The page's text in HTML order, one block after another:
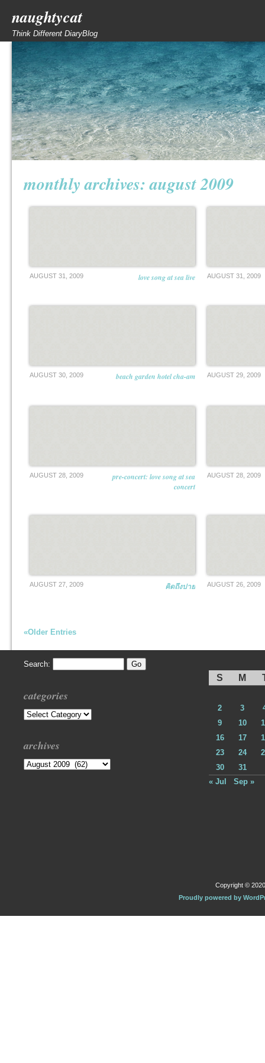
naughtycat
Think Different DiaryBlog
monthly archives:august 2009
AUGUST 31, 2009 love song at sea live AUGUST 31, 2009
AUGUST 30, 2009 beach garden hotel cha-am AUGUST 29, 2009
AUGUST 28, 2009
pre-concert: love song at sea
concert
AUGUST 28, 2009
AUGUST 27, 2009 คิดถึงปาย AUGUST 26, 2009
«Older Entries
Search:
categories
Categories
archives
Archives
S M
2 3
9
10
16
17
23
24
30
31
« Jul
Sep »
Copyright ©
Proudly powered by